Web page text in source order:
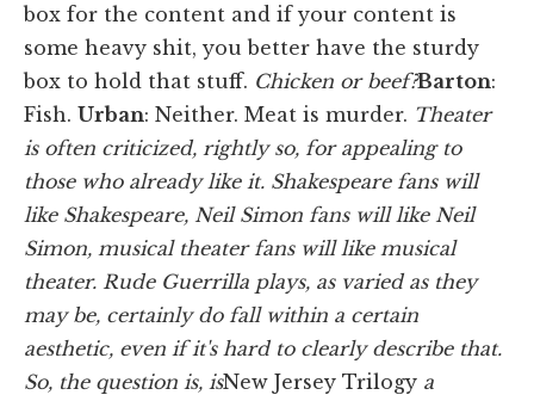
box for the content and if your content is
some heavy shit, you better have the sturdy
box to hold that stuff. Chicken or beef?Barton:
Fish. Urban: Neither. Meat is murder. Theater
is often criticized, rightly so, for appealing to
those who already like it. Shakespeare fans will
like Shakespeare, Neil Simon fans will like Neil
Simon, musical theater fans will like musical
theater. Rude Guerrilla plays, as varied as they
may be, certainly do fall within a certain
aesthetic, even if it's hard to clearly describe that.
So, the question is, isNew Jersey Trilogy a